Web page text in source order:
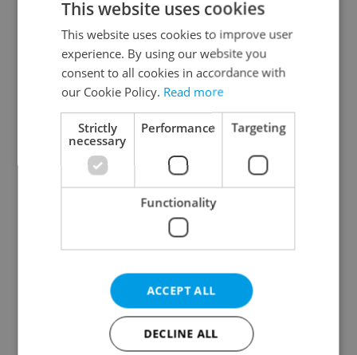
Continue with Google
Continue with Apple
Continue with Seznam
Continue with Facebook
Create a new e-mail account
This website uses cookies
This website uses cookies to improve user
experience. By using our website you
consent to all cookies in accordance with
our Cookie Policy. Read more
Strictly
necessary
Performance Targeting
Functionality
ACCEPT ALL
DECLINE ALL